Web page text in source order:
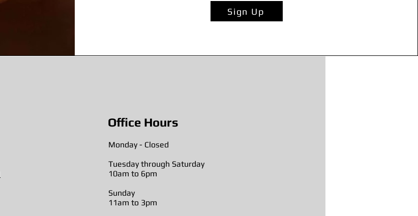
Sign Up
Office Hours
Monday - Closed
Tuesday through Saturday
10am to 6pm
Sunday
11am to 3pm